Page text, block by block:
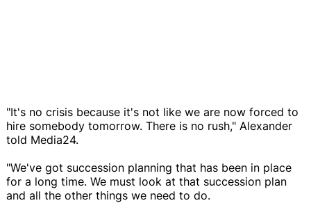
"It's no crisis because it's not like we are now forced to
hire somebody tomorrow. There is no rush," Alexander
told Media24.
"We've got succession planning that has been in place
for a long time. We must look at that succession plan
and all the other things we need to do.